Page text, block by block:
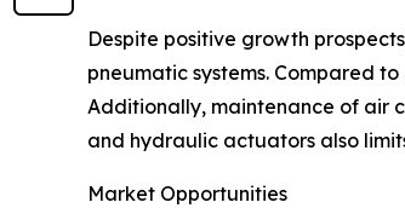
Despite positive growth
pneumatic systems. Compared
Additionally, maintenance of air
and hydraulic actuators also
Market Opportunities